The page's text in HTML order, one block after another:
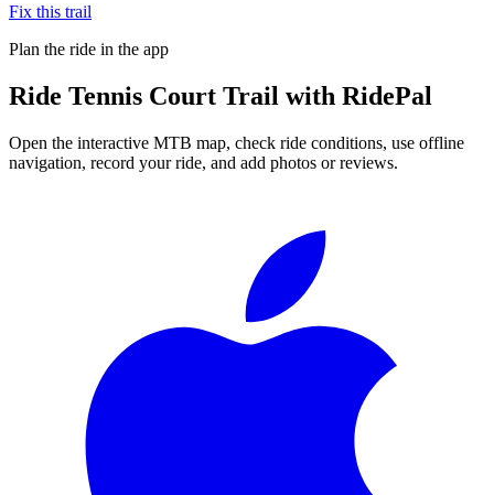
Fix this trail
Plan the ride in the app
Ride Tennis Court Trail with RidePal
Open the interactive MTB map, check ride conditions, use offline
navigation, record your ride, and add photos or reviews.